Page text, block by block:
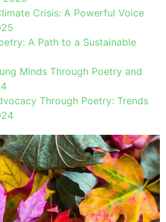
Crisis: A Powerful Voice
A Path to a Sustainable
Minds Through Poetry and
Through Poetry: Trends